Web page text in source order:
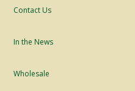
Contact Us
In the News
Wholesale